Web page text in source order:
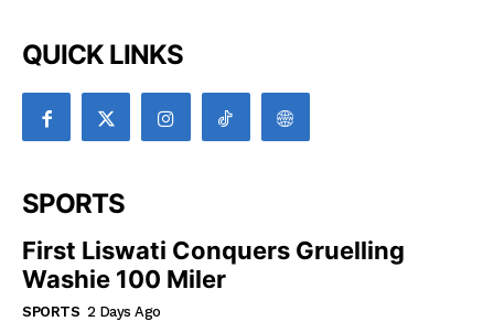
QUICK LINKS
SPORTS
First Liswati Conquers Gruelling
Washie 100 Miler
SPORTS 2 Days Ago